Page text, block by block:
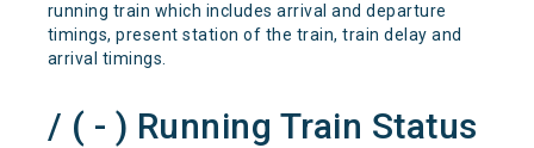
running train which includes arrival and departure
timings, present station of the train, train delay and
arrival timings.
/ ( - ) Running Train Status